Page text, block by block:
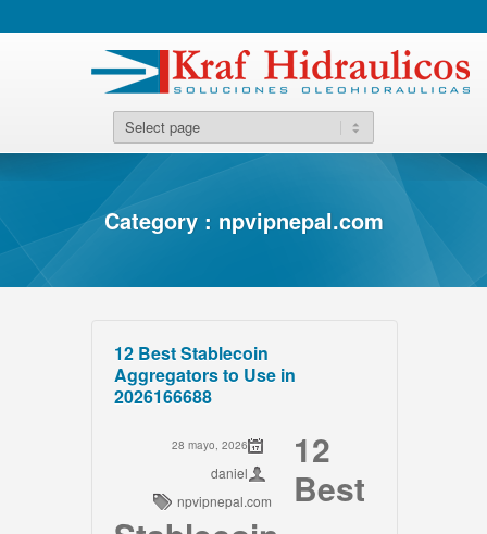
Category : npvipnepal.com
12 Best Stablecoin
Aggregators to Use in
2026166688
28 mayo, 2026
daniel
npvipnepal.com
12
Best